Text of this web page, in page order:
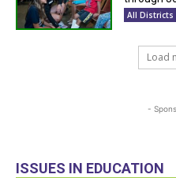
All Districts
Load
-
ISSUES IN EDUCATION